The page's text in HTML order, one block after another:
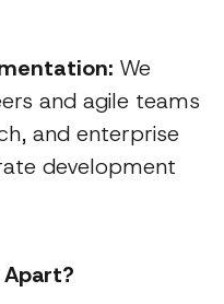
We
and agile teams
and enterprise
development